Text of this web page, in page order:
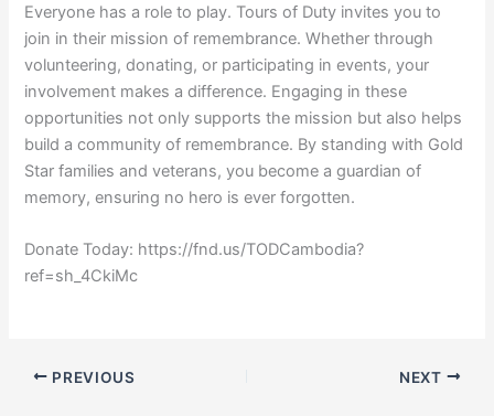
Everyone has a role to play. Tours of Duty invites you to
join in their mission of remembrance. Whether through
volunteering, donating, or participating in events, your
involvement makes a difference. Engaging in these
opportunities not only supports the mission but also helps
build a community of remembrance. By standing with Gold
Star families and veterans, you become a guardian of
memory, ensuring no hero is ever forgotten.
Donate Today: https://fnd.us/TODCambodia?
ref=sh_4CkiMc
PREVIOUS NEXT